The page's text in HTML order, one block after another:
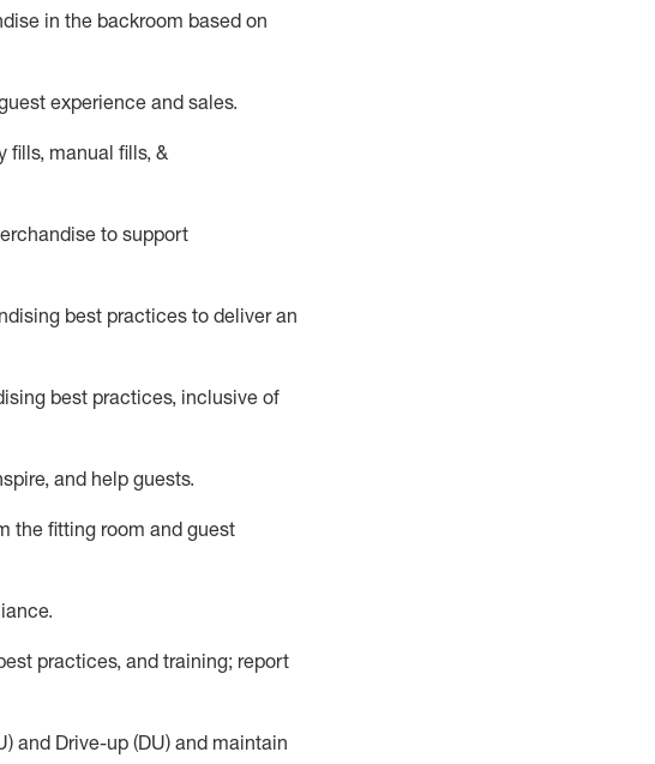
in the backroom based on
experience and sales.
fills, manual fills, &
to support
best practices to deliver an
best practices, inclusive of
and help guests.
the fitting room and guest
.
practices, and training; report
and Drive-up (DU) and maintain